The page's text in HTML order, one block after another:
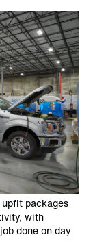
packages
with
done on day